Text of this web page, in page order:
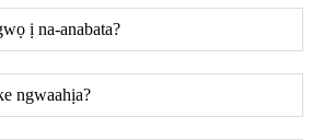
ị na-anabata?
ngwaahịa?